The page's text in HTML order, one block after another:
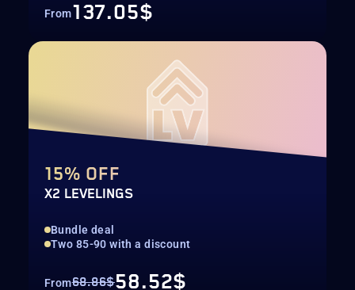
From137.05$
15% OFF
X2 LEVELINGS
Bundle deal
Two 85-90 with a discount
From68.86$58.52$